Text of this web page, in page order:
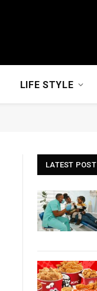
LIFE STYLE
LATEST POST